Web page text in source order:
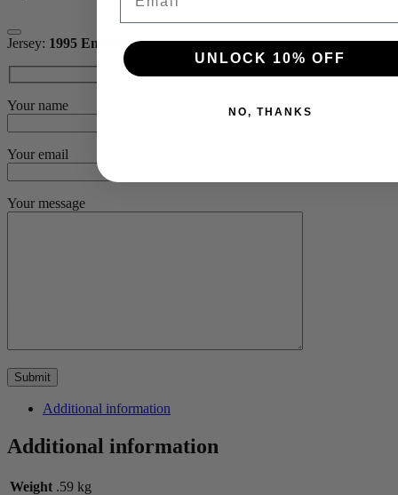
Jersey: 1995 England Alternative World Cup Jersey
Your name
Your email
Your message
Additional information
Additional information
Weight .59 kg
UNLOCK 10% OFF
NO, THANKS